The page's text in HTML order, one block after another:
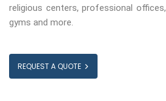
religious centers, professional
gyms and more.
REQUEST A QUOTE